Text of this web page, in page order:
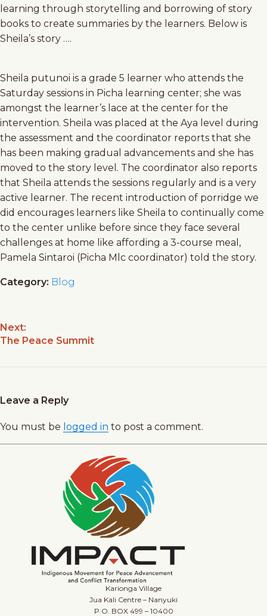
learning through storytelling and borrowing of story
books to create summaries by the learners. Below is
Sheila’s story ….
Sheila putunoi is a grade 5 learner who attends the
Saturday sessions in Picha learning center; she was
amongst the learner’s lace at the center for the
intervention. Sheila was placed at the Aya level during
the assessment and the coordinator reports that she
has been making gradual advancements and she has
moved to the story level. The coordinator also reports
that Sheila attends the sessions regularly and is a very
active learner. The recent introduction of porridge we
did encourages learners like Sheila to continually come
to the center unlike before since they face several
challenges at home like affording a 3-course meal,
Pamela Sintaroi (Picha Mlc coordinator) told the story.
Category: Blog
Next:
The Peace Summit
Leave a Reply
You must be logged in to post a comment.
Karionga Village
Jua Kali Centre – Nanyuki
P.O. BOX 499 – 10400